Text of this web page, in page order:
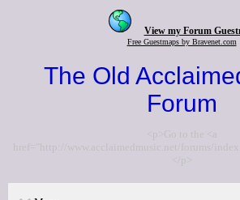
View my Forum
Free Guestmaps by Bravenet.com
The Old
Forum
<p>Go to the <a
href="http://www.acclaimedmusic.net/forums/
</p>